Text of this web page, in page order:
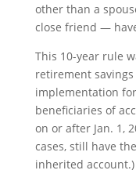
other than a
close friend —
This 10-year rule
retirement
implementation
beneficiaries of
on or after Jan. 1,
cases, still have
inherited account.)